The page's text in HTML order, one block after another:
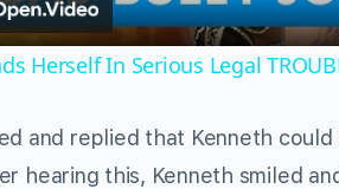
Herself In Serious Legal
and replied that Kenneth
hearing this, Kenneth smiled